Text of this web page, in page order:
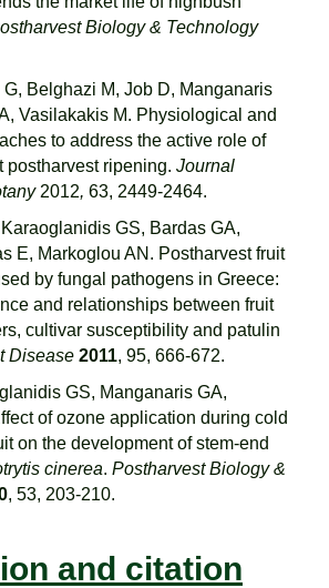
Biology & Technology
G, Belghazi M, Job D, Manganaris
Vasilakakis M. Physiological and
to address the active role of
postharvest ripening. Journal
2012, 63, 2449-2464.
GS, Bardas GA,
E, Markoglou AN. Postharvest fruit
by fungal pathogens in Greece:
and relationships between fruit
cultivar susceptibility and patulin
Disease 2011, 95, 666-672.
GS, Manganaris GA,
of ozone application during cold
on the development of stem-end
cinerea. Postharvest Biology &
, 53, 203-210.
and citation